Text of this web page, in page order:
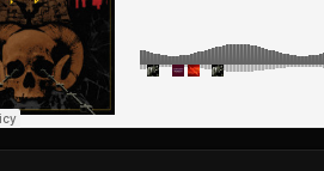
Metal Blade...
@metal-blade-records
FOLLOWING
202955
UPDATES